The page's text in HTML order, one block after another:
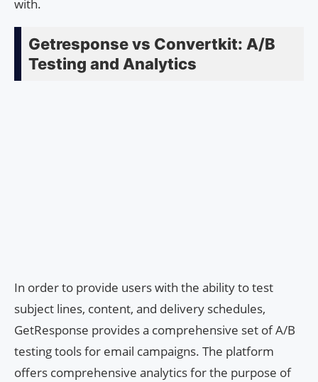
with.
Getresponse vs Convertkit: A/B
Testing and Analytics
In order to provide users with the ability to test
subject lines, content, and delivery schedules,
GetResponse provides a comprehensive set of A/B
testing tools for email campaigns. The platform
offers comprehensive analytics for the purpose of